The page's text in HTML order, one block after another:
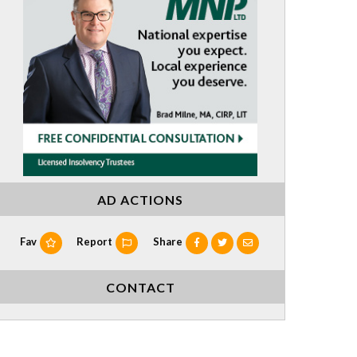
AD ACTIONS
Fav Report Share
CONTACT